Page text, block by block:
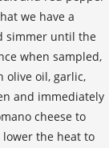
we have a
simmer until the
when sampled,
olive oil, garlic,
and immediately
cheese to
the heat to